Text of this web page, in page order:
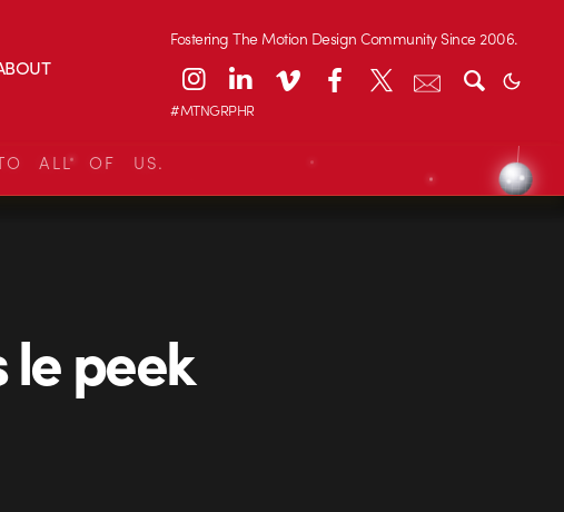
Fostering The Motion Design Community Since 2006.
#MTNGRPHR
ALL OF US.
le peek